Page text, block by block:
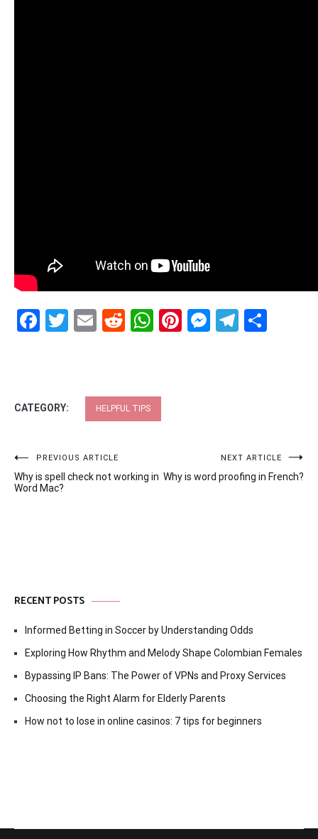
Facebook
Twitter
EmailRedditWhatsApp
Pinterest
CATEGORY: HELPFUL TIPS
Post
navigation
PREVIOUS ARTICLE
Why is spell check not working in
Word Mac?
NEXT ARTICLE
Why is word proofing in French?
RECENT POSTS
Informed Betting in Soccer by Understanding Odds
Exploring How Rhythm and Melody Shape Colombian Females
Bypassing IP Bans: The Power of VPNs and Proxy Services
Choosing the Right Alarm for Elderly Parents
How not to lose in online casinos: 7 tips for beginners